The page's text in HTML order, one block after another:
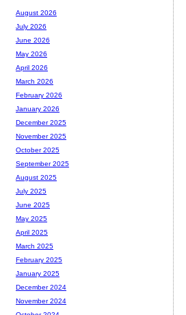
August 2026
July 2026
June 2026
May 2026
April 2026
March 2026
February 2026
January 2026
December 2025
November 2025
October 2025
September 2025
August 2025
July 2025
June 2025
May 2025
April 2025
March 2025
February 2025
January 2025
December 2024
November 2024